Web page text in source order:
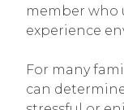
member who
experience
For many
can